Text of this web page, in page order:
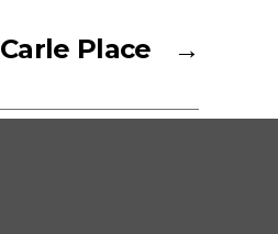
→
Carle Place